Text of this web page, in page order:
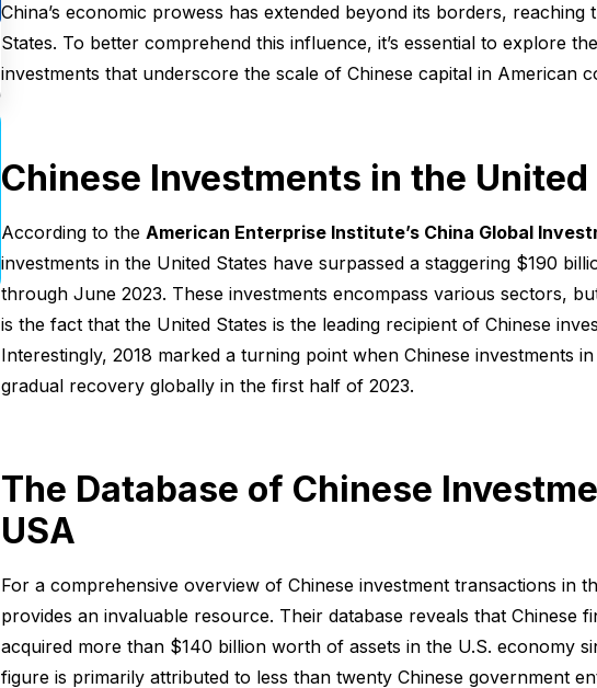
China’s economic prowess has extended beyond its borders,
States. To better comprehend this influence, it’s essential to explore
investments that underscore the scale of Chinese capital in American
Chinese Investments in the
According to the American Enterprise Institute’s China Global
investments in the United States have surpassed a staggering $190
through June 2023. These investments encompass various sectors,
is the fact that the United States is the leading recipient of Chinese
Interestingly, 2018 marked a turning point when Chinese investments
gradual recovery globally in the first half of 2023.
The Database of Chinese
USA
For a comprehensive overview of Chinese investment transactions in
provides an invaluable resource. Their database reveals that Chinese
acquired more than $140 billion worth of assets in the U.S. economy
figure is primarily attributed to less than twenty Chinese government